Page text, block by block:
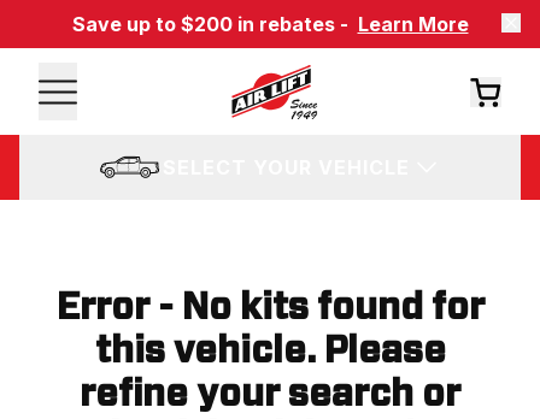
Save up to $200 in rebates - Learn More
Error - No kits found for
this vehicle. Please
refine your search or